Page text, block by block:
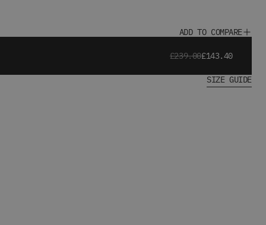
ADD TO COMPARE
£239.00£143.40
SIZE GUIDE